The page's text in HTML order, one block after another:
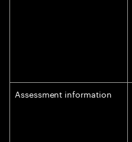
Assessment information